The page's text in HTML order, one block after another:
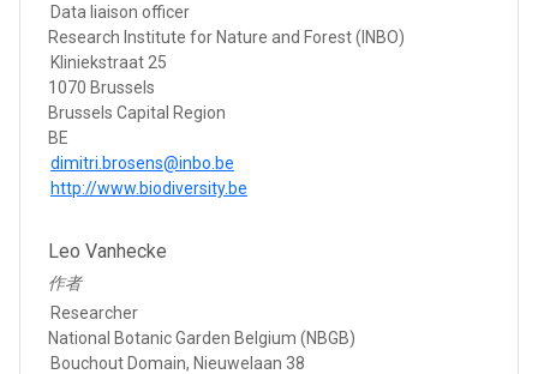
Data liaison officer
Research Institute for Nature and Forest (INBO)
Kliniekstraat 25
1070 Brussels
Brussels Capital Region
BE
dimitri.brosens@inbo.be
http://www.biodiversity.be
Leo Vanhecke
作者
Researcher
National Botanic Garden Belgium (NBGB)
Bouchout Domain, Nieuwelaan 38